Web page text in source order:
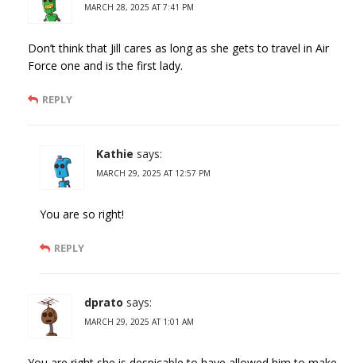
MARCH 28, 2025 AT 7:41 PM
Don’t think that Jill cares as long as she gets to travel in Air
Force one and is the first lady.
REPLY
Kathie says:
MARCH 29, 2025 AT 12:57 PM
You are so right!
REPLY
dprato says:
MARCH 29, 2025 AT 1:01 AM